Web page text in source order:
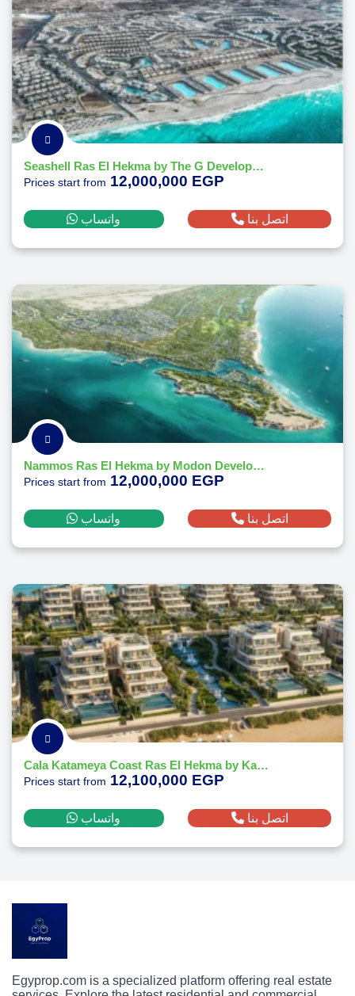
Seashell Ras El Hekma by The G Developments
Prices start from 12,000,000 EGP
واتساب اتصل بنا
Nammos Ras El Hekma by Modon Developments
Prices start from 12,000,000 EGP
واتساب اتصل بنا
Cala Katameya Coast Ras El Hekma by Katameya Group Developments
Prices start from 12,100,000 EGP
واتساب اتصل بنا
Egyprop.com is a specialized platform offering real estate